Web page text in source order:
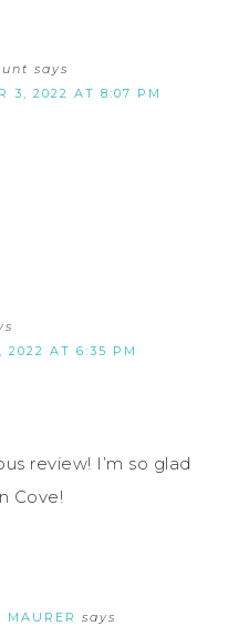
says
3, 2022 AT 8:07 PM
2022 AT 6:35 PM
review! I’m so glad
Cove!
MAURER says